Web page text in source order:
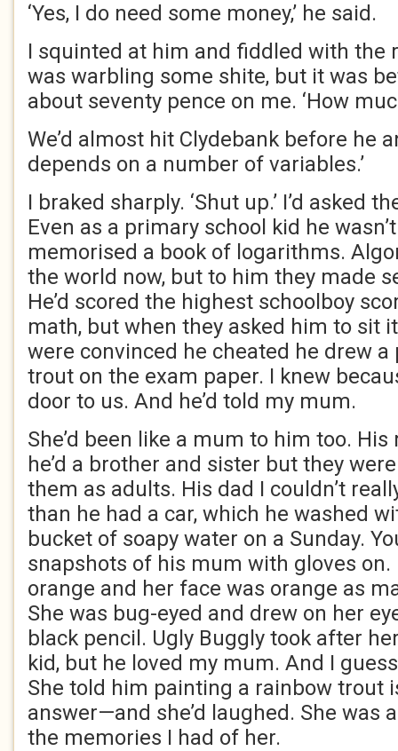
‘Yes, I do need some money,’ he said.
I squinted at him and fiddled with the
was warbling some shite, but it was
about seventy pence on me. ‘How
We’d almost hit Clydebank before he
depends on a number of variables.’
I braked sharply. ‘Shut up.’ I’d asked
Even as a primary school kid he
memorised a book of logarithms.
the world now, but to him they made
He’d scored the highest schoolboy
math, but when they asked him to sit
were convinced he cheated he drew
trout on the exam paper. I knew
door to us. And he’d told my mum.
She’d been like a mum to him too.
he’d a brother and sister but they
them as adults. His dad I couldn’t
than he had a car, which he washed
bucket of soapy water on a Sunday.
snapshots of his mum with gloves on.
orange and her face was orange as
She was bug-eyed and drew on her
black pencil. Ugly Buggly took after
kid, but he loved my mum. And I
She told him painting a rainbow trout
answer—and she’d laughed. She was
the memories I had of her.